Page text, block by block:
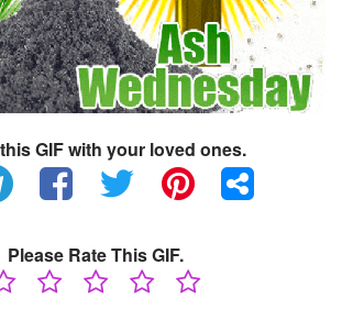
GIF with your loved ones.
Please Rate This GIF.